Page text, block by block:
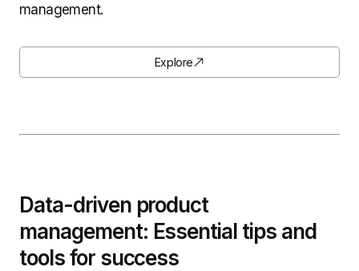
management.
Explore
Data-driven product
management: Essential tips and
tools for success